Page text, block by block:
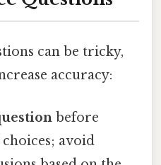
can be tricky,
accuracy:
before
avoid